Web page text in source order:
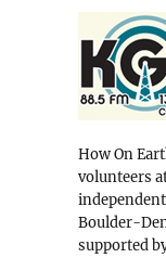
How On
volunteers
Boulder-
supported